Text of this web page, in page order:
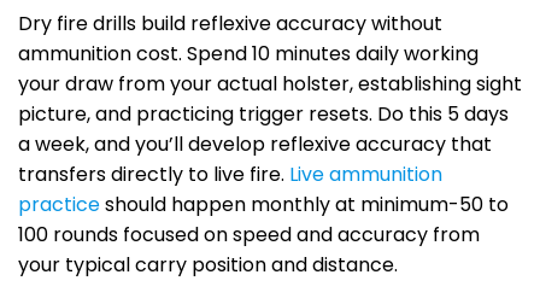
Dry fire drills build reflexive accuracy without
ammunition cost. Spend 10 minutes daily working
your draw from your actual holster, establishing sight
picture, and practicing trigger resets. Do this 5 days
a week, and you’ll develop reflexive accuracy that
transfers directly to live fire. Live ammunition
practiceshould happen monthly at minimum-50 to
100 rounds focused on speed and accuracy from
your typical carry position and distance.